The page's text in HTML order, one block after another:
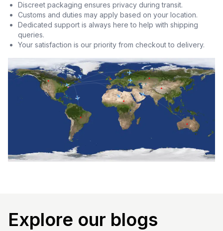
Discreet packaging ensures privacy during transit.
Customs and duties may apply based on your location.
Dedicated support is always here to help with shipping
queries.
Your satisfaction is our priority from checkout to delivery.
Explore our blogs